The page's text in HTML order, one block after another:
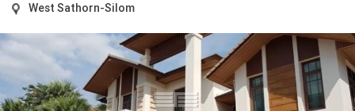
West Sathorn-Silom